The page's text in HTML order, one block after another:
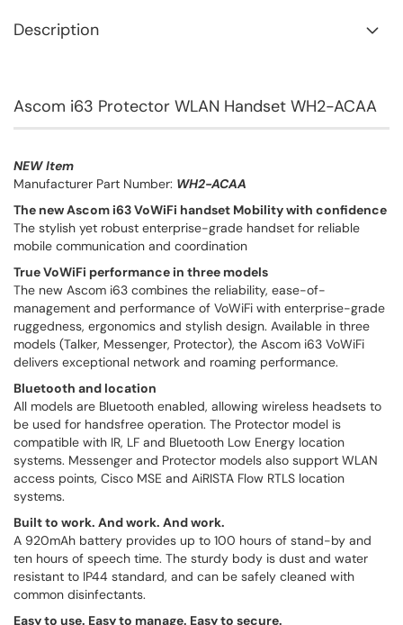
Description
Ascom i63 Protector WLAN Handset WH2-ACAA
NEW Item
Manufacturer Part Number: WH2-ACAA
The new Ascom i63 VoWiFi handset Mobility with confidence
The stylish yet robust enterprise-grade handset for reliable
mobile communication and coordination
True VoWiFi performance in three models
The new Ascom i63 combines the reliability, ease-of-
management and performance of VoWiFi with enterprise-grade
ruggedness, ergonomics and stylish design. Available in three
models (Talker, Messenger, Protector), the Ascom i63 VoWiFi
delivers exceptional network and roaming performance.
Bluetooth and location
All models are Bluetooth enabled, allowing wireless headsets to
be used for handsfree operation. The Protector model is
compatible with IR, LF and Bluetooth Low Energy location
systems. Messenger and Protector models also support WLAN
access points, Cisco MSE and AiRISTA Flow RTLS location
systems.
Built to work. And work. And work.
A 920mAh battery provides up to 100 hours of stand-by and
ten hours of speech time. The sturdy body is dust and water
resistant to IP44 standard, and can be safely cleaned with
common disinfectants.
Easy to use. Easy to manage. Easy to secure.